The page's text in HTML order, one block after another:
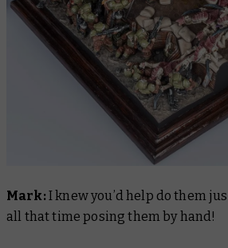
Mark:I knew you’d help do them
all that time posing them by hand!